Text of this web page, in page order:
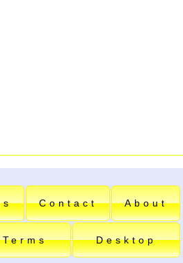
Contact About
Terms Desktop